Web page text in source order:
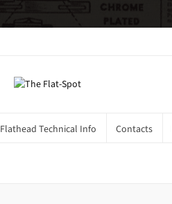
Flathead Technical Info Contacts